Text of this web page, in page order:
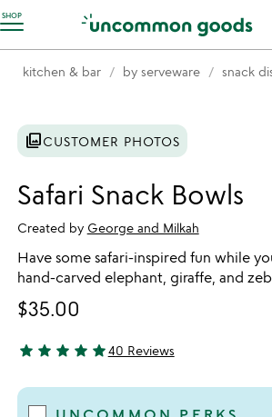
SHOP
Accessibility Information
kitchen & bar by serveware snack
photo_libraryCUSTOMER PHOTOS
Safari Snack Bowls
Created by George and Milkah
Have some safari-inspired fun while
hand-carved elephant, giraffe, and
$35.00
5 stars out of 5
star star star star star40 Reviews